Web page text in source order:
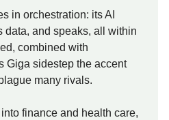
in orchestration: its AI
data, and speaks, all within
combined with
Giga sidestep the accent
many rivals.
finance and health care,